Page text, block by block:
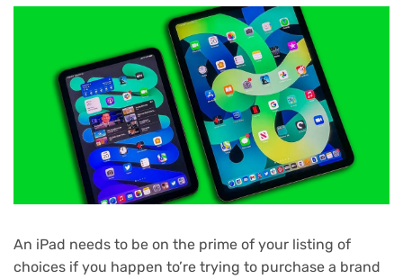
An iPad needs to be on the prime of your listing of
choices if you happen to’re trying to purchase a brand